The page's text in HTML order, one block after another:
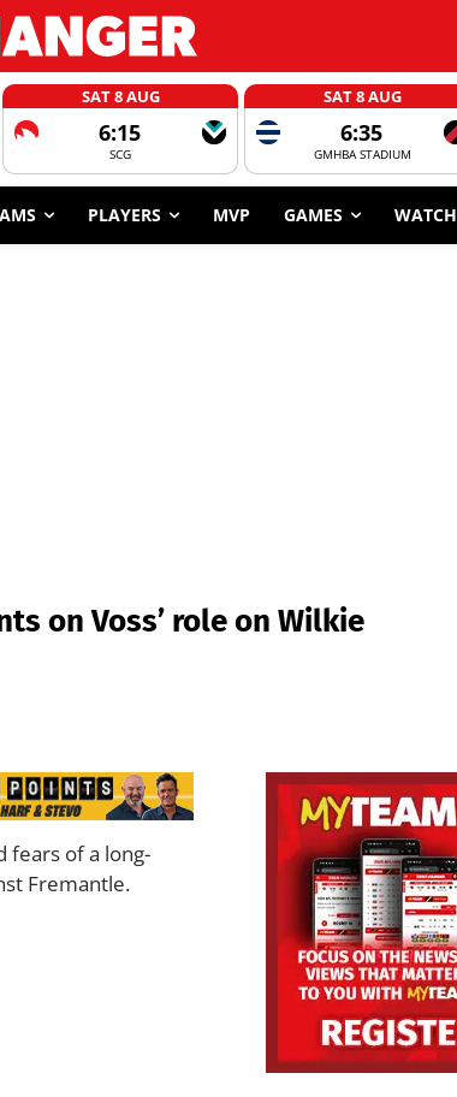
SAT 8 AUG
6:15
SCG
SAT 8 AUG
6:35
GMHBA STADIUM
PLAYERS MVP GAMES WATCH
on Voss’ role on Wilkie
fears of a long-
Fremantle.